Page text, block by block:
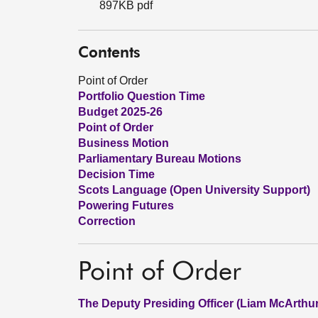
897KB pdf
Contents
Point of Order
Portfolio Question Time
Budget 2025-26
Point of Order
Business Motion
Parliamentary Bureau Motions
Decision Time
Scots Language (Open University Support)
Powering Futures
Correction
Point of Order
The Deputy Presiding Officer (Liam